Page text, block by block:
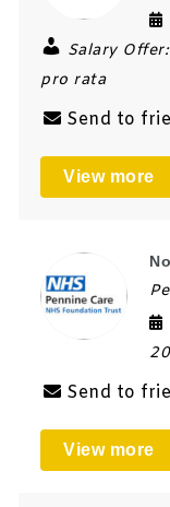
Salary Offer:
pro rata
Send to
View more
Send to
View more